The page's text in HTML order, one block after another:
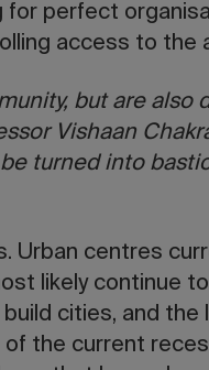
perfect
access to the
but are also
Vishaan
turned into
Urban centres
likely continue
cities, and the
the current